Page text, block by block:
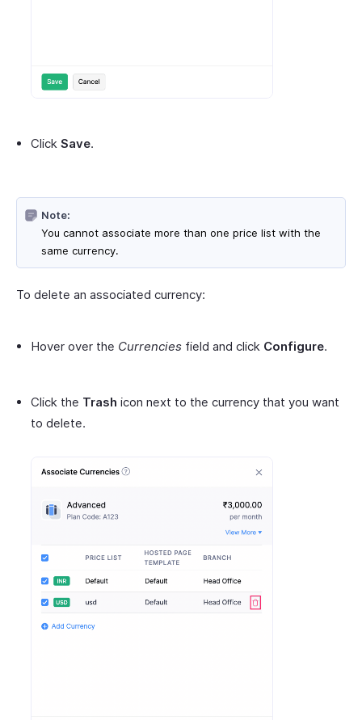
Click Save.
Note:
You cannot associate more than one price list with the
same currency.
To delete an associated currency:
Hover over the Currencies field and click Configure.
Click the Trash icon next to the currency that you want
to delete.